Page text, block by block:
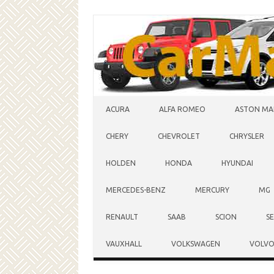
ACURA ALFA ROMEO ASTON
CHERY CHEVROLET CHRYSLER
HOLDEN HONDA HYUNDAI
MERCEDES-BENZ MERCURY MG
RENAULT SAAB SCION
VAUXHALL VOLKSWAGEN VOLVO